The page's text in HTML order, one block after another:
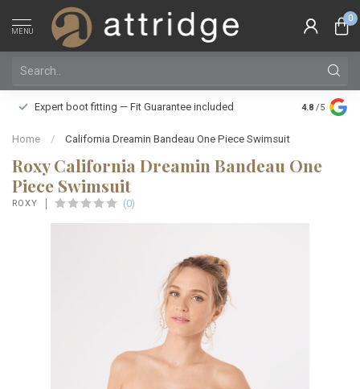
MENU
0
Expert boot fitting — Fit Guarantee included
Family
Silver Star
4.8 /5
Home / California Dreamin Bandeau One Piece Swimsuit
Roxy California Dreamin Bandeau One
Piece Swimsuit
ROXY (0)